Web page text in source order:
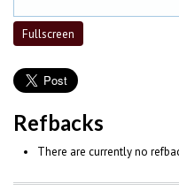
Fullscreen
Refbacks
There are currently no